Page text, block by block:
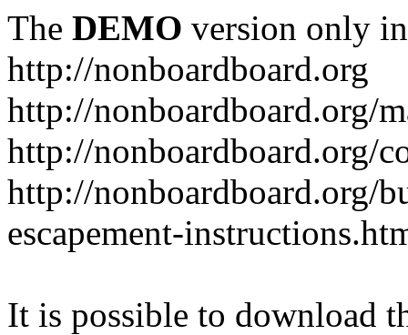
The DEMO version only
http://nonboardboard.org
http://nonboardboard.org/
http://nonboardboard.org/
http://nonboardboard.org/
escapement-
It is possible to download